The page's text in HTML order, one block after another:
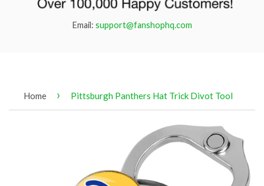
Email: support@fanshophq.com
Home › Pittsburgh Panthers Hat Trick Divot Tool